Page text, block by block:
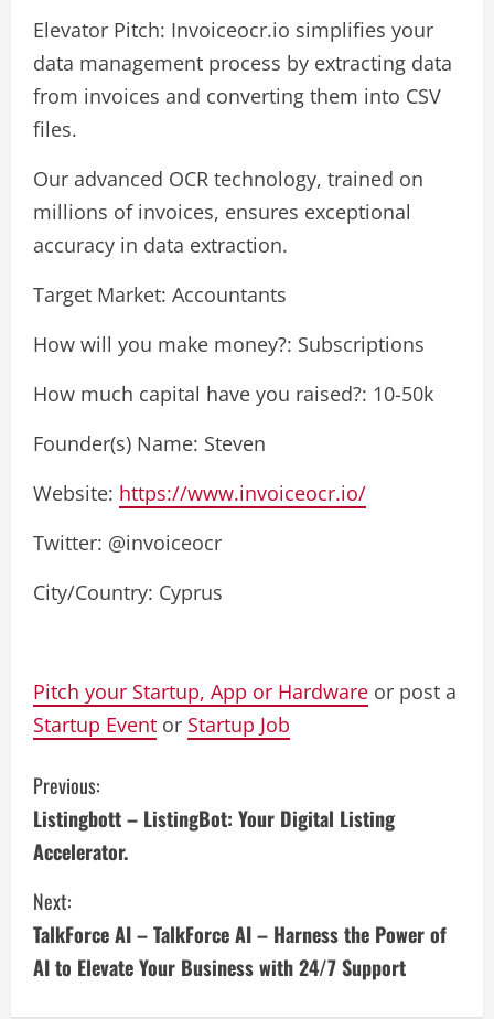
Elevator Pitch: Invoiceocr.io simplifies your
data management process by extracting data
from invoices and converting them into CSV
files.
Our advanced OCR technology, trained on
millions of invoices, ensures exceptional
accuracy in data extraction.
Target Market: Accountants
How will you make money?: Subscriptions
How much capital have you raised?: 10-50k
Founder(s) Name: Steven
Website: https://www.invoiceocr.io/
Twitter: @invoiceocr
City/Country: Cyprus
Pitch your Startup, App or Hardware or post a
Startup Event or Startup Job
C
o
n
t
i
Previous:
Listingbott – ListingBot: Your Digital Listing
Accelerator.
Next:
TalkForce AI – TalkForce AI – Harness the Power of
AI to Elevate Your Business with 24/7 Support